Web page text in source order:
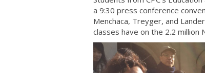
a 9:30 press conference
Menchaca, Treyger, and
classes have on the 2.2 million